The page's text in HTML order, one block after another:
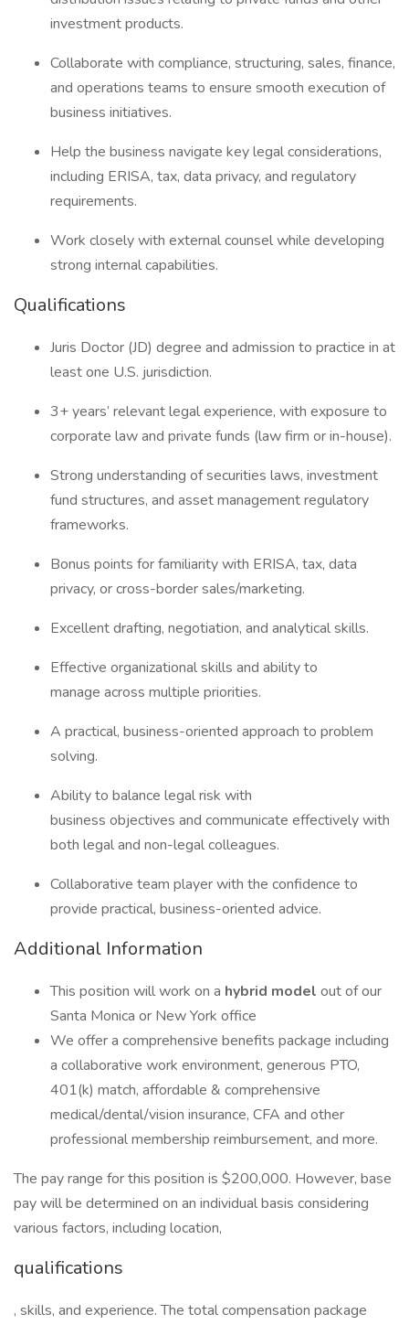
investment products.
Collaborate with compliance, structuring, sales, finance,
and operations teams to ensure smooth execution of
business initiatives.
Help the business navigate key legal considerations,
including ERISA, tax, data privacy, and regulatory
requirements.
Work closely with external counsel while developing
strong internal capabilities.
Qualifications
Juris Doctor (JD) degree and admission to practice in at
least one U.S. jurisdiction.
3+ years’ relevant legal experience, with exposure to
corporate law and private funds (law firm or in-house).
Strong understanding of securities laws, investment
fund structures, and asset management regulatory
frameworks.
Bonus points for familiarity with ERISA, tax, data
privacy, or cross-border sales/marketing.
Excellent drafting, negotiation, and analytical skills.
Effective organizational skills and ability to
manage across multiple priorities.
A practical, business-oriented approach to problem
solving.
Ability to balance legal risk with
business objectives and communicate effectively with
both legal and non-legal colleagues.
Collaborative team player with the confidence to
provide practical, business-oriented advice.
Additional Information
This position will work on a hybrid model out of our
Santa Monica or New York office
We offer a comprehensive benefits package including
a collaborative work environment, generous PTO,
401(k) match, affordable & comprehensive
medical/dental/vision insurance, CFA and other
professional membership reimbursement, and more.
The pay range for this position is $200,000. However, base
pay will be determined on an individual basis considering
various factors, including location,
qualifications
, skills, and experience. The total compensation package